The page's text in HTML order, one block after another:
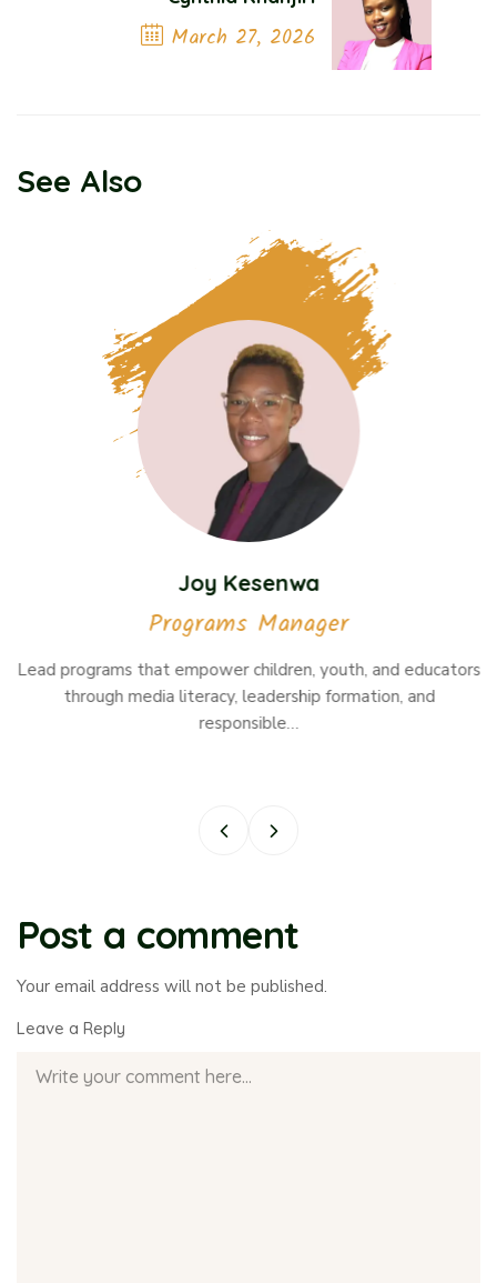
March 27, 2026
See Also
Joy Kesenwa
Programs Manager
Lead programs that empower children, youth, and educators
through media literacy, leadership formation, and
responsible…
Post a comment
Your email address will not be published.
Leave a Reply